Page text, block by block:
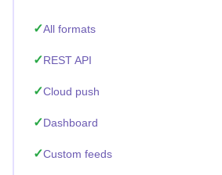
All formats
REST API
Cloud push
Dashboard
Custom feeds